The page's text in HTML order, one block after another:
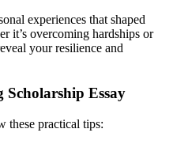
experiences that shaped
it’s overcoming hardships or
your resilience and
Essay
these practical tips: